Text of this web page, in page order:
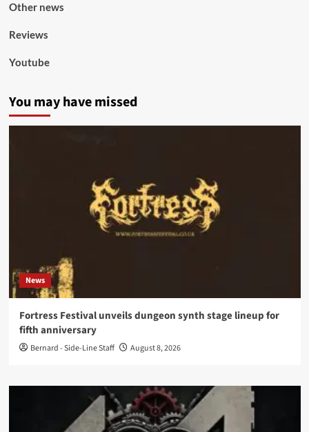
Other news
Reviews
Youtube
You may have missed
News
Fortress Festival unveils dungeon synth stage lineup for
fifth anniversary
Bernard - Side-Line Staff August 8, 2026